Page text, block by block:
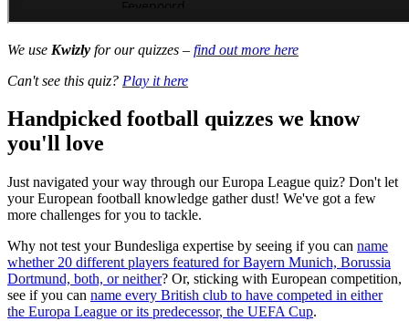
We use Kwizly for our quizzes – find out more here
Can't see this quiz? Play it here
Handpicked football quizzes we know
you'll love
Just navigated your way through our Europa League quiz? Don't let
your European football knowledge gather dust! We've got a few
more challenges for you to tackle.
Why not test your Bundesliga expertise by seeing if you can name
whether 20 different players featured for Bayern Munich, Borussia
Dortmund, both, or neither? Or, sticking with European competition,
see if you can name every British club to have competed in either
the Europa League or its predecessor, the UEFA Cup.